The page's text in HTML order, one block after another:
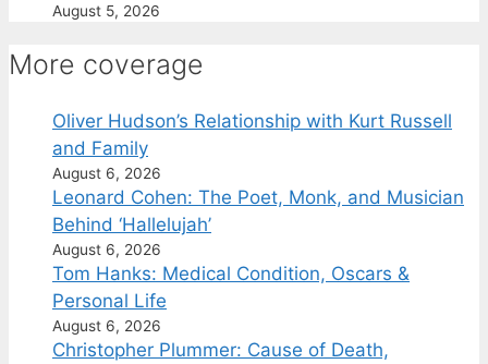
August 5, 2026
More coverage
Oliver Hudson’s Relationship with Kurt Russell
and Family
August 6, 2026
Leonard Cohen: The Poet, Monk, and Musician
Behind ‘Hallelujah’
August 6, 2026
Tom Hanks: Medical Condition, Oscars &
Personal Life
August 6, 2026
Christopher Plummer: Cause of Death,